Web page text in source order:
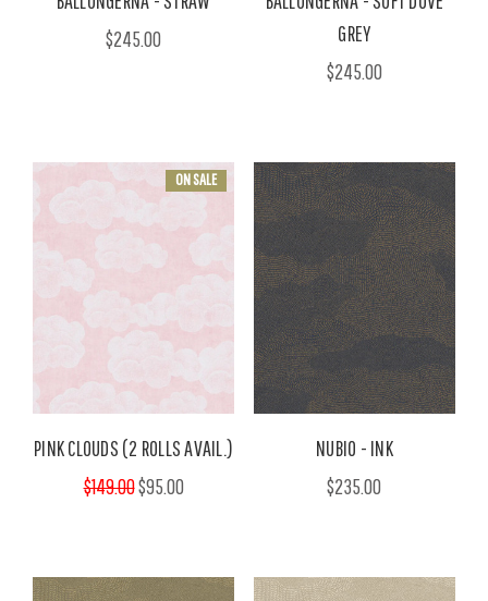
$245.00
GREY
$245.00
ON SALE
PINK CLOUDS (2 ROLLS AVAIL.)
$149.00$95.00
NUBIO - INK
$235.00